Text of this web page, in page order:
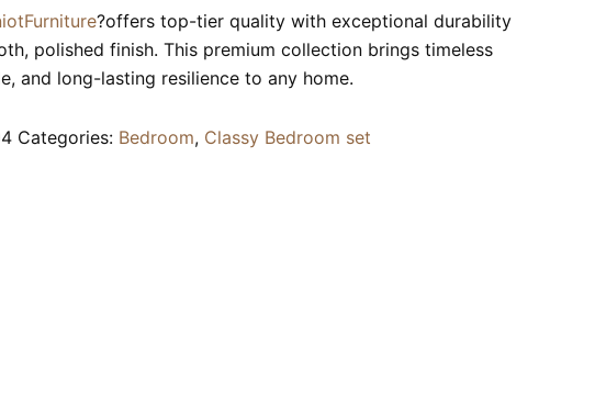
?offers top-tier quality with exceptional durability
polished finish. This premium collection brings timeless
and long-lasting resilience to any home.
Categories: Bedroom, Classy Bedroom set